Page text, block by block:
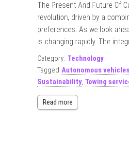
The Present And Future Of
revolution, driven by a
preferences. As we look
is changing rapidly. The
Category: Technology
Tagged Autonomous vehicles
Sustainability, Towing
Read more